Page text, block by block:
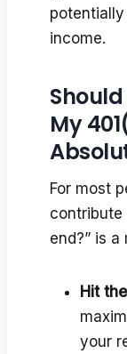
income.
My
For most
contribute
end?” is a
Hit
your